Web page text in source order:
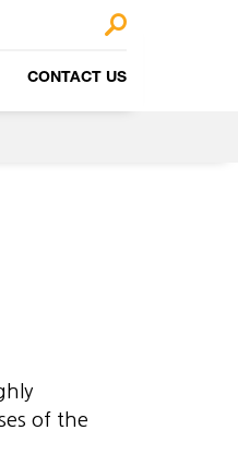
🔎
CONTACT US
of the